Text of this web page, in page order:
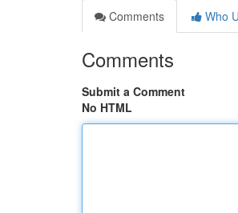
Comments
Who
Comments
Submit a Comment
No HTML